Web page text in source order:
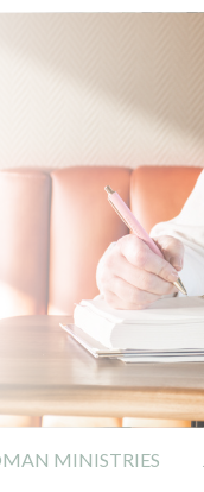
MINISTRIES